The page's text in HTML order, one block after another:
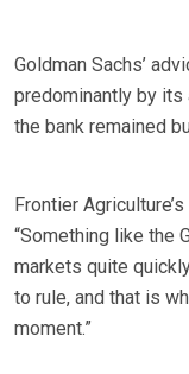
Goldman Sachs’
predominantly by
the bank remained
Frontier
“Something like the
markets quite
to rule, and that is
moment.”